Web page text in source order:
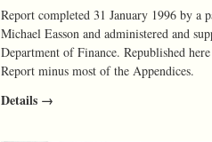
Report completed 31 January 1996 by a
Michael Easson and administered and
Department of Finance. Republished
Report minus most of the Appendices.
Details →